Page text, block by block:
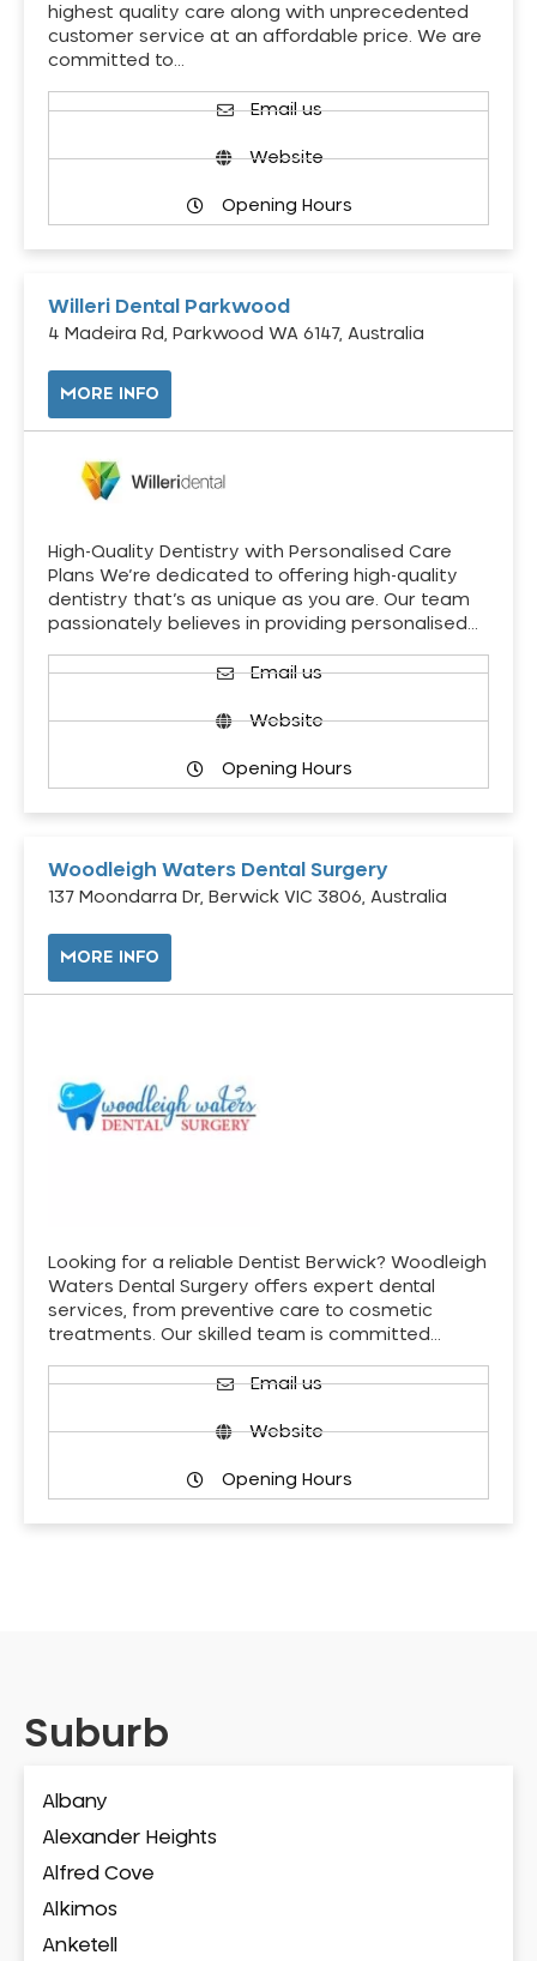
highest quality care along with unprecedented
customer service at an affordable price. We are
committed to…
Email us
Website
Opening Hours
Willeri Dental Parkwood
4 Madeira Rd, Parkwood WA 6147, Australia
MORE INFO
High-Quality Dentistry with Personalised Care
Plans We’re dedicated to offering high-quality
dentistry that’s as unique as you are. Our team
passionately believes in providing personalised…
Email us
Website
Opening Hours
Woodleigh Waters Dental Surgery
137 Moondarra Dr, Berwick VIC 3806, Australia
MORE INFO
Looking for a reliable Dentist Berwick? Woodleigh
Waters Dental Surgery offers expert dental
services, from preventive care to cosmetic
treatments. Our skilled team is committed…
Email us
Website
Opening Hours
Suburb
Albany
Alexander Heights
Alfred Cove
Alkimos
Anketell